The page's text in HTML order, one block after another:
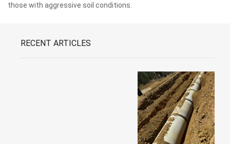
those with aggressive soil conditions.
RECENT ARTICLES